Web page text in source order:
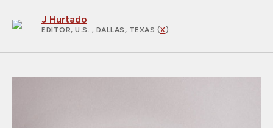
J Hurtado
EDITOR, U.S. ; DALLAS, TEXAS (X)